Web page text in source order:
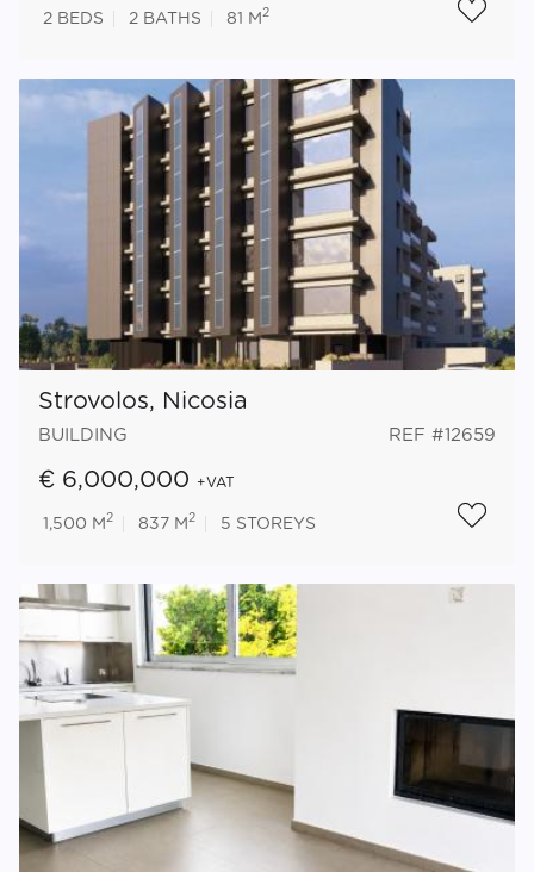
2 BEDS 2 BATHS 81 M 2
Strovolos, Nicosia
BUILDING REF #12659
€ 6,000,000 +VAT
1,500 M 2 837 M 2 5 STOREYS